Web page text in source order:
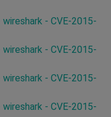
- CVE-2015-
- CVE-2015-
- CVE-2015-
- CVE-2015-